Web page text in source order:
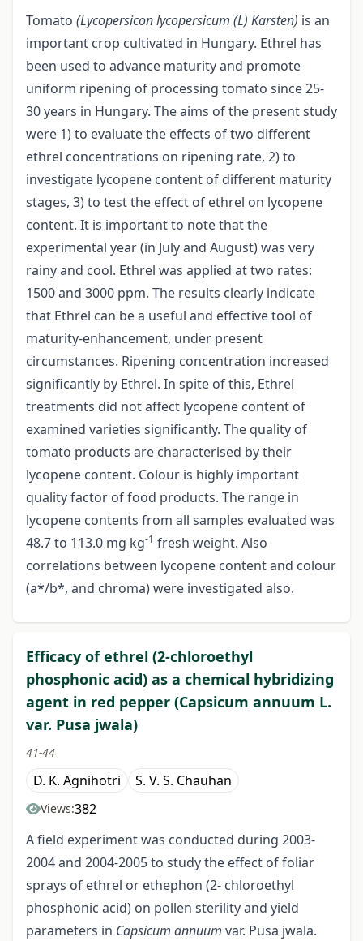
Tomato (Lycopersicon lycopersicum (L) Karsten) is an
important crop cultivated in Hungary. Ethrel has
been used to advance maturity and promote
uniform ripening of processing tomato since 25-
30 years in Hungary. The aims of the present study
were 1) to evaluate the effects of two different
ethrel concentrations on ripening rate, 2) to
investigate lycopene content of different maturity
stages, 3) to test the effect of ethrel on lycopene
content. It is important to note that the
experimental year (in July and August) was very
rainy and cool. Ethrel was applied at two rates:
1500 and 3000 ppm. The results clearly indicate
that Ethrel can be a useful and effective tool of
maturity-enhancement, under present
circumstances. Ripening concentration increased
significantly by Ethrel. In spite of this, Ethrel
treatments did not affect lycopene content of
examined varieties significantly. The quality of
tomato products are characterised by their
lycopene content. Colour is highly important
quality factor of food products. The range in
lycopene contents from all samples evaluated was
48.7 to 113.0 mg kg-1 fresh weight. Also
correlations between lycopene content and colour
(a*/b*, and chroma) were investigated also.
Efficacy of ethrel (2-chloroethyl
phosphonic acid) as a chemical hybridizing
agent in red pepper (Capsicum annuum L.
var. Pusa jwala)
41-44
D. K. Agnihotri S. V. S. Chauhan
Views:382
A field experiment was conducted during 2003-
2004 and 2004-2005 to study the effect of foliar
sprays of ethrel or ethephon (2- chloroethyl
phosphonic acid) on pollen sterility and yield
parameters in Capsicum annuum var. Pusa jwala.